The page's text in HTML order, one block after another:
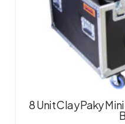
8 Unit Clay Paky